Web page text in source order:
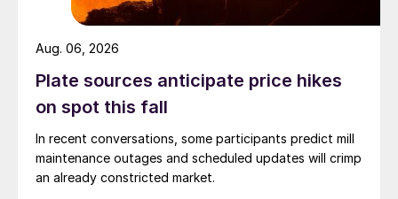
Plate sources anticipate price hikes
on spot this fall
In recent conversations, some participants predict mill
maintenance outages and scheduled updates will crimp
an already constricted market.
Aug. 06, 2026